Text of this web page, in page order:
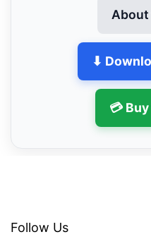
About
⬇
💳
Follow Us